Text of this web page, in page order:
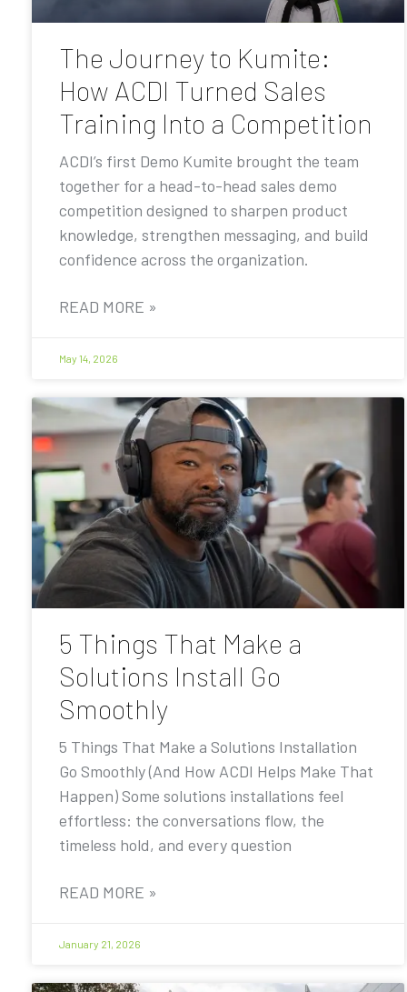
The Journey to Kumite:
How ACDI Turned Sales
Training Into a Competition
ACDI’s first Demo Kumite brought the team
together for a head-to-head sales demo
competition designed to sharpen product
knowledge, strengthen messaging, and build
confidence across the organization.
READ MORE »
May 14, 2026
5 Things That Make a
Solutions Install Go
Smoothly
5 Things That Make a Solutions Installation
Go Smoothly (And How ACDI Helps Make That
Happen) Some solutions installations feel
effortless: the conversations flow, the
timeless hold, and every question
READ MORE »
January 21, 2026